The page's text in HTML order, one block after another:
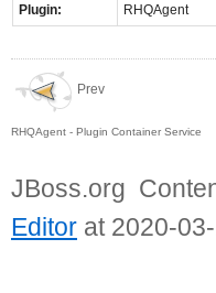
Plugin: RHQAgent
Prev
RHQAgent - Plugin Container Service
JBoss.org
Editor at 2020-